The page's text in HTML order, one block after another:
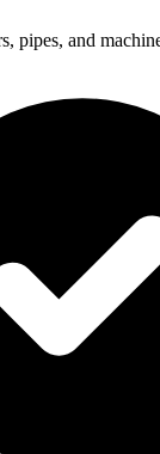
pipes, and